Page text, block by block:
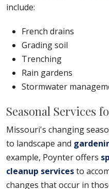
include:
French drains
Grading soil
Trenching
Rain gardens
Stormwater
Seasonal Services
Missouri's changing
to landscape and
example, Poynter offers
cleanup servicesto
changes that occur in